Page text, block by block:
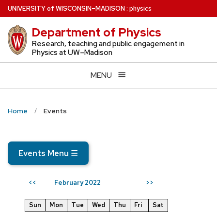
Skip
to
main
content
UNIVERSITYof WISCONSIN–MADISON: physics
Department of Physics
Research, teaching and public engagement in
Physics at UW–Madison
MENU
Home Events
Events Menu ☰
<< February 2022 >>
Sun Mon Tue Wed Thu Fri
Sat